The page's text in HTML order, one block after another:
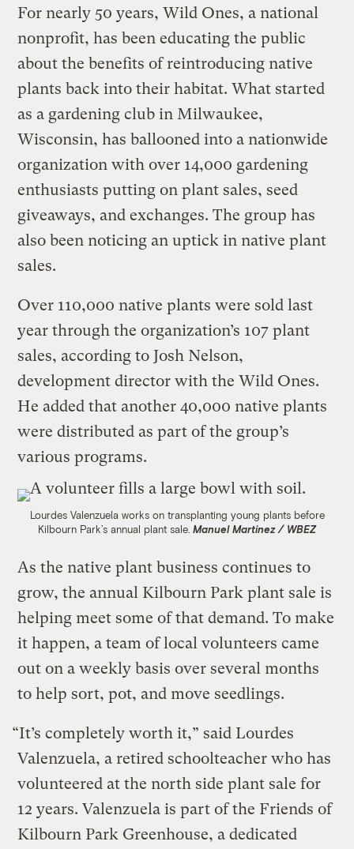
For nearly 50 years, Wild Ones, a national
nonprofit, has been educating the public
about the benefits of reintroducing native
plants back into their habitat. What started
as a gardening club in Milwaukee,
Wisconsin, has ballooned into a nationwide
organization with over 14,000 gardening
enthusiasts putting on plant sales, seed
giveaways, and exchanges. The group has
also been noticing an uptick in native plant
sales.
Over 110,000 native plants were sold last
year through the organization’s 107 plant
sales, according to Josh Nelson,
development director with the Wild Ones.
He added that another 40,000 native plants
were distributed as part of the group’s
various programs.
Lourdes Valenzuela works on transplanting young plants before
Kilbourn Park’s annual plant sale. Manuel Martinez / WBEZ
As the native plant business continues to
grow, the annual Kilbourn Park plant sale is
helping meet some of that demand. To make
it happen, a team of local volunteers came
out on a weekly basis over several months
to help sort, pot, and move seedlings.
“It’s completely worth it,” said Lourdes
Valenzuela, a retired schoolteacher who has
volunteered at the north side plant sale for
12 years. Valenzuela is part of the Friends of
Kilbourn Park Greenhouse, a dedicated